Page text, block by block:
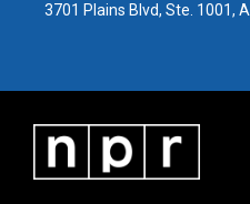
3701 Plains Blvd, Ste. 1001,